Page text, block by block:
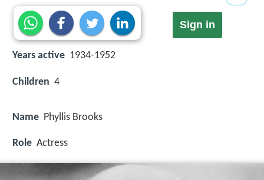
Sign in
Years active 1934-1952
Children 4
Name Phyllis Brooks
Role Actress